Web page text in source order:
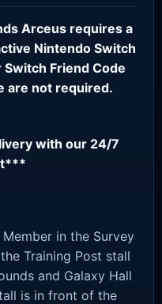
Arceus requires a
Nintendo Switch
Switch Friend Code
are not required.
with our 24/7
in the Survey
Training Post stall
and Galaxy Hall
is in front of the